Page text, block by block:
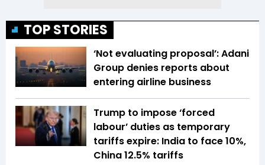
TOP STORIES
‘Not evaluating proposal’: Adani
Group denies reports about
entering airline business
Trump to impose ‘forced
labour’ duties as temporary
tariffs expire: India to face 10%,
China 12.5% tariffs